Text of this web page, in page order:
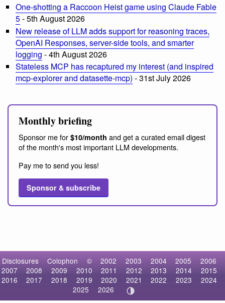
One-shotting a Raccoon Heist game using Claude Fable
5- 5th August 2026
New release of LLM adds support for reasoning traces,
OpenAI Responses, server-side tools, and smarter
logging - 4th August 2026
Stateless MCP has recaptured my interest (and inspired
mcp-explorer and datasette-mcp) - 31st July 2026
Monthly briefing
Sponsor me for $10/month and get a curated email digest
of the month's most important LLM developments.
Pay me to send you less!
Sponsor & subscribe
Disclosures Colophon © 2002 2003 2004 2005
2006
2007
2008 2009 2010 2011 2012 2013 2014
2015
2016
2017 2018 2019 2020 2021 2022 2023
2024
2025
2026